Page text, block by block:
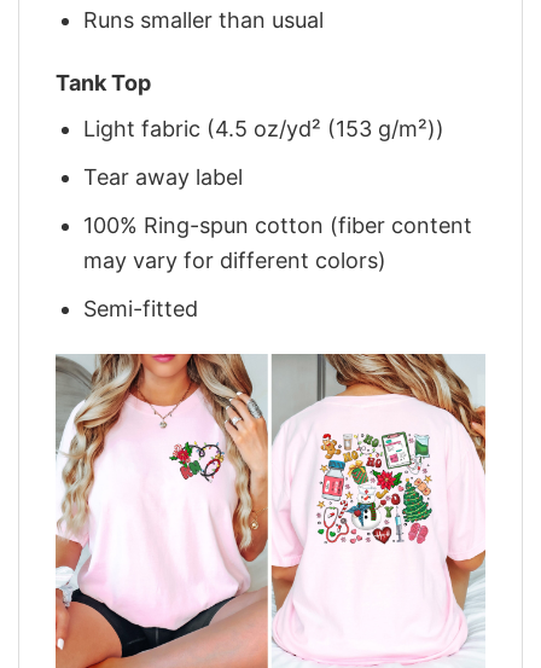
Runs smaller than usual
Tank Top
Light fabric (4.5 oz/yd² (153 g/m²))
Tear away label
100% Ring-spun cotton (fiber content
may vary for different colors)
Semi-fitted